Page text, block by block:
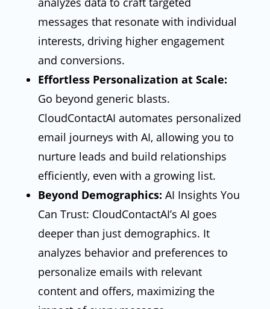
messages that resonate with individual
interests, driving higher engagement
and conversions.
Effortless Personalization at Scale:
Go beyond generic blasts.
CloudContactAI automates personalized
email journeys with AI, allowing you to
nurture leads and build relationships
efficiently, even with a growing list.
Beyond Demographics: AI Insights You
Can Trust: CloudContactAI’s AI goes
deeper than just demographics. It
analyzes behavior and preferences to
personalize emails with relevant
content and offers, maximizing the